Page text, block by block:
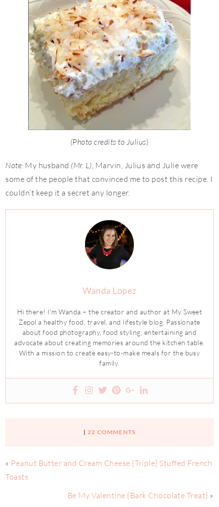
(Photo credits to Julius)
Note: My husband (Mr. L) , Marvin, Julius and Julie were
some of the people that convinced me to post this recipe. I
couldn’t keep it a secret any longer.
Wanda Lopez
Hi there! I’m Wanda – the creator and author at My Sweet
Zepol a healthy food, travel, and lifestyle blog. Passionate
about food photography, food styling, entertaining and
advocate about creating memories around the kitchen table.
With a mission to create easy-to-make meals for the busy
family.
| 22 COMMENTS
« Peanut Butter and Cream Cheese {Triple} Stuffed French
Toasts
Be My Valentine {Bark Chocolate Treat} »